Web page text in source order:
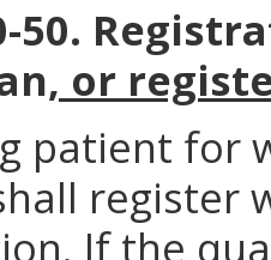
50.
, or
patient for
register
If the